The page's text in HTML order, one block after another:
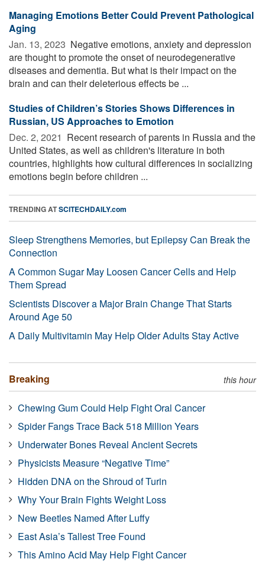
Managing Emotions Better Could Prevent Pathological
Aging
Jan. 13, 2023  Negative emotions, anxiety and depression
are thought to promote the onset of neurodegenerative
diseases and dementia. But what is their impact on the
brain and can their deleterious effects be ...
Studies of Children’s Stories Shows Differences in
Russian, US Approaches to Emotion
Dec. 2, 2021  Recent research of parents in Russia and the
United States, as well as children's literature in both
countries, highlights how cultural differences in socializing
emotions begin before children ...
TRENDING ATSCITECHDAILY.com
Sleep Strengthens Memories, but Epilepsy Can Break the
Connection
A Common Sugar May Loosen Cancer Cells and Help
Them Spread
Scientists Discover a Major Brain Change That Starts
Around Age 50
A Daily Multivitamin May Help Older Adults Stay Active
Breaking this hour
Chewing Gum Could Help Fight Oral Cancer
Spider Fangs Trace Back 518 Million Years
Underwater Bones Reveal Ancient Secrets
Physicists Measure “Negative Time”
Hidden DNA on the Shroud of Turin
Why Your Brain Fights Weight Loss
New Beetles Named After Luffy
East Asia’s Tallest Tree Found
This Amino Acid May Help Fight Cancer